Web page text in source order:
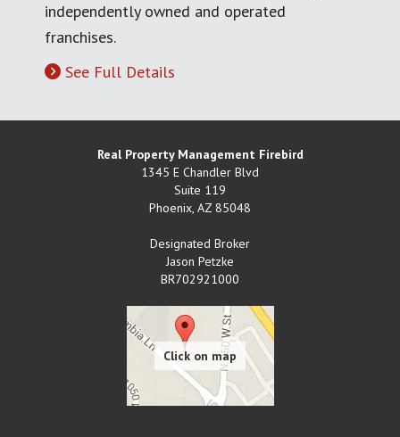
independently owned and operated
franchises.
See Full Details
Real Property Management Firebird
1345 E Chandler Blvd
Suite 119
Phoenix, AZ 85048
Designated Broker
Jason Petzke
BR702921000